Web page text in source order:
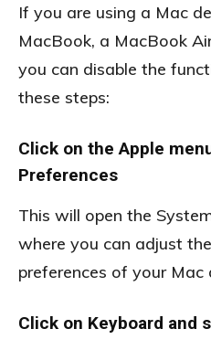
If you are using a Mac
MacBook, a MacBook
you can disable the
these steps:
Click on the Apple
Preferences
This will open the
where you can adjust
preferences of your
Click on Keyboard and